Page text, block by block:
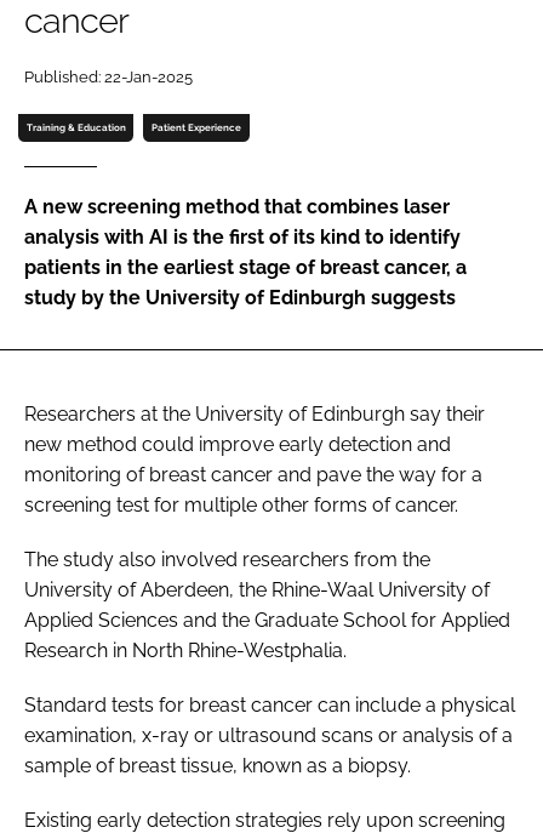
Password
Password
FORGOT PASSWORD?
cancer
Published: 22-Jan-2025
Training & Education Patient Experience
A new screening method that combines laser
analysis with AI is the first of its kind to identify
patients in the earliest stage of breast cancer, a
study by the University of Edinburgh suggests
Researchers at the University of Edinburgh say their
new method could improve early detection and
monitoring of breast cancer and pave the way for a
screening test for multiple other forms of cancer.
The study also involved researchers from the
University of Aberdeen, the Rhine-Waal University of
Applied Sciences and the Graduate School for Applied
Research in North Rhine-Westphalia.
Standard tests for breast cancer can include a physical
examination, x-ray or ultrasound scans or analysis of a
sample of breast tissue, known as a biopsy.
Existing early detection strategies rely upon screening